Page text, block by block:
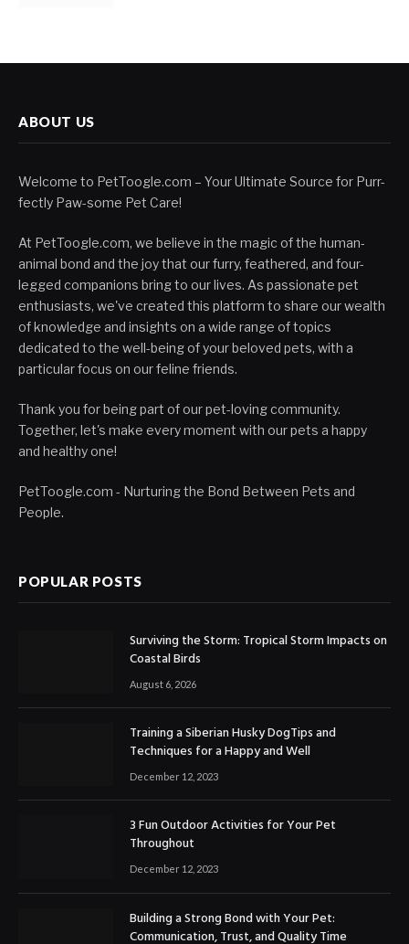
ABOUT US
Welcome to PetToogle.com – Your Ultimate Source for Purr-
fectly Paw-some Pet Care!
At PetToogle.com, we believe in the magic of the human-
animal bond and the joy that our furry, feathered, and four-
legged companions bring to our lives. As passionate pet
enthusiasts, we've created this platform to share our wealth
of knowledge and insights on a wide range of topics
dedicated to the well-being of your beloved pets, with a
particular focus on our feline friends.
Thank you for being part of our pet-loving community.
Together, let's make every moment with our pets a happy
and healthy one!
PetToogle.com - Nurturing the Bond Between Pets and
People.
POPULAR POSTS
Surviving the Storm: Tropical Storm Impacts on
Coastal Birds
August 6, 2026
Training a Siberian Husky DogTips and
Techniques for a Happy and Well
December 12, 2023
3 Fun Outdoor Activities for Your Pet
Throughout
December 12, 2023
Building a Strong Bond with Your Pet:
Communication, Trust, and Quality Time